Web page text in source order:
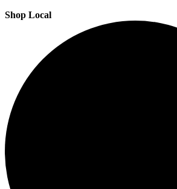
Shop Local